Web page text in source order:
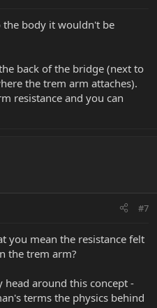
the body it wouldn't be
back of the bridge (next to
the trem arm attaches).
resistance and you can
#7
you mean the resistance felt
the trem arm?
around this concept -
terms the physics behind